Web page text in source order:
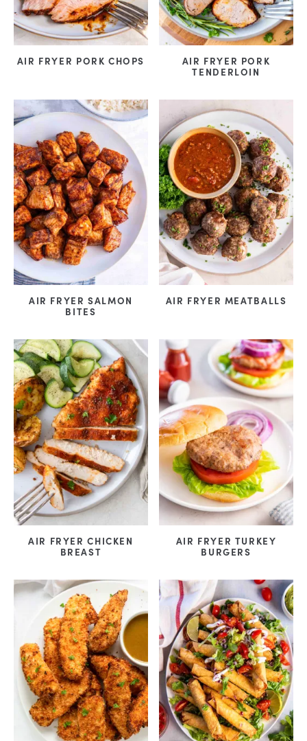
AIR FRYER PORK CHOPS
AIR FRYER PORK
TENDERLOIN
AIR FRYER SALMON
BITES
AIR FRYER MEATBALLS
AIR FRYER CHICKEN
BREAST
AIR FRYER TURKEY
BURGERS